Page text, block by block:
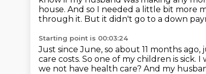
house. And so I needed a little bit more
through it. But it didn't go to a down
Starting point is 00:03:24
Just since June, so about 11 months ago,
care costs. So one of my children is sick. I
we not have health care? And my